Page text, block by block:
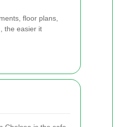
floor plans,
the easier it